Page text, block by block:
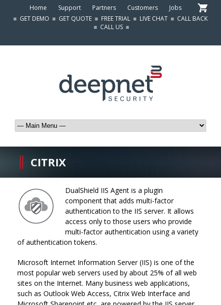
Home Support Partners Customers
Jobs
≡ GET DEMO ≡ GET QUOTE ≡ FREE TRIAL ≡ LIVE CHAT ≡ CALL BACK
≡ CALL US≡
CITRIX
DualShield IIS Agent is a plugin
component that adds multi-factor
authentication to the IIS server. It allows
access only to those users who provide
multi-factor authentication using a variety
of authentication tokens.
Microsoft Internet Information Server (IIS) is one of the
most popular web servers used by about 25% of all web
sites on the Internet. Many business web applications,
such as Outlook Web Access, Citrix Web Interface and